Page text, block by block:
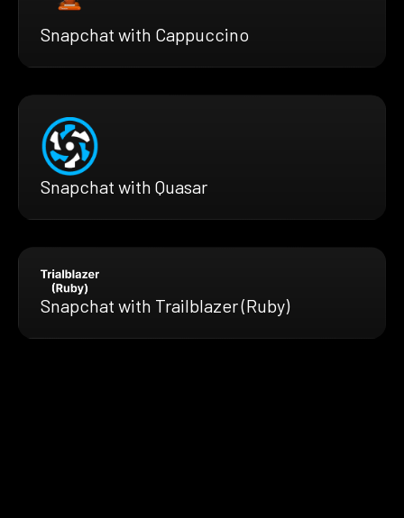
Snapchat with Cappuccino
Snapchat with Quasar
Snapchat with Trailblazer (Ruby)